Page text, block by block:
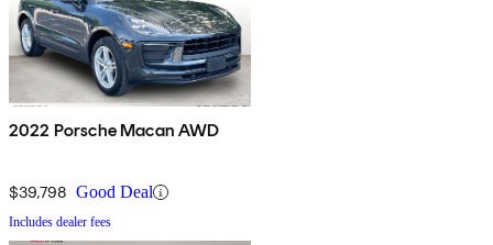
2022 Porsche Macan AWD
$39,798 Good Deal
Includes dealer fees